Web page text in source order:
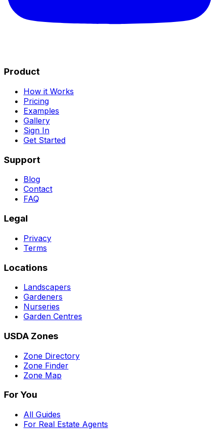
Product
How it Works
Pricing
Examples
Gallery
Sign In
Get Started
Support
Blog
Contact
FAQ
Legal
Privacy
Terms
Locations
Landscapers
Gardeners
Nurseries
Garden Centres
USDA Zones
Zone Directory
Zone Finder
Zone Map
For You
All Guides
For Real Estate Agents